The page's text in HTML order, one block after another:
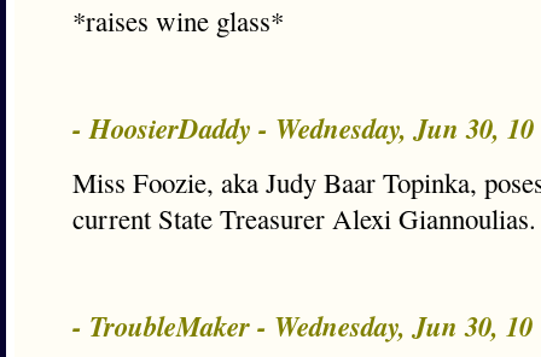
*raises wine glass*
- HoosierDaddy - Wednesday, Jun 30,
Miss Foozie, aka Judy Baar Topinka,
current State Treasurer Alexi Giannoulias.
- TroubleMaker - Wednesday, Jun 30,